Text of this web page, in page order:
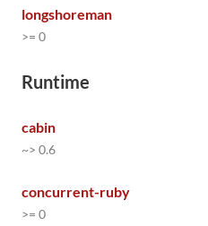
longshoreman
>= 0
Runtime
cabin
~> 0.6
concurrent-ruby
>= 0